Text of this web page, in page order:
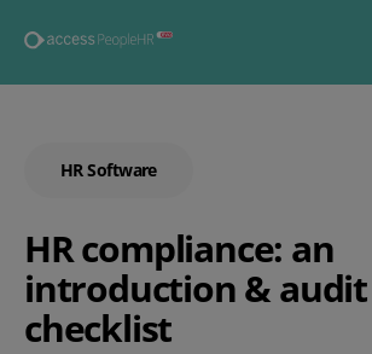
HR Software
HR compliance: an
introduction & audit
checklist